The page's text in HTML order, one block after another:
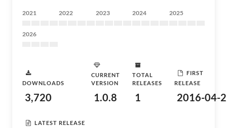
2021 2022 2023 2024 2025
2026
DOWNLOADS
3,720
CURRENT
VERSION
1.0.8
TOTAL
RELEASES
1
FIRST
RELEASE
2016-04-
LATEST RELEASE